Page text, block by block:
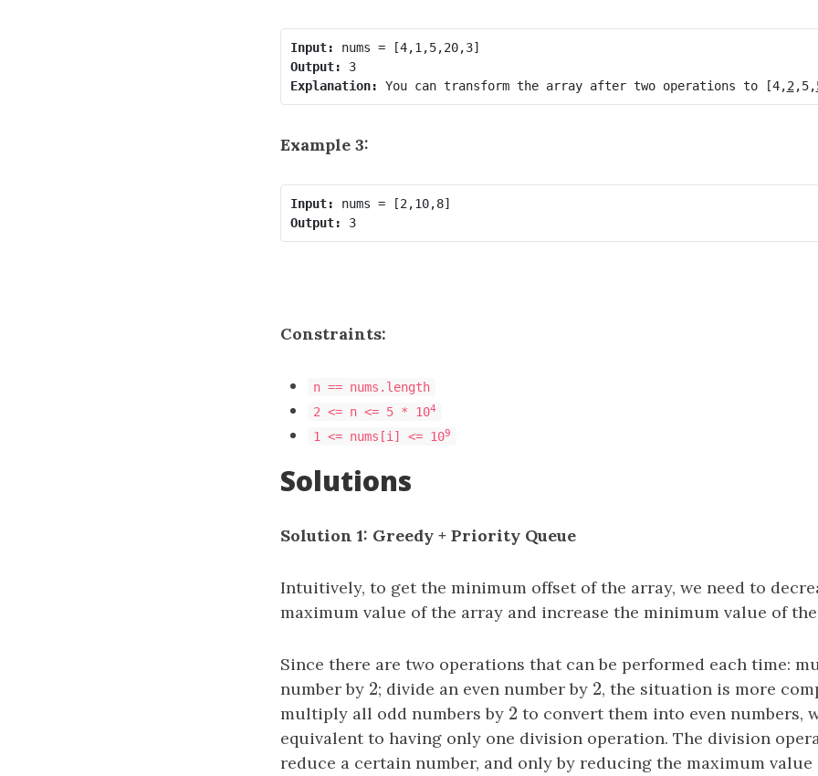
Input:
Output:
3
Explanation: You can transform the array after two operations to [4,2 ,5,
Example 3:
Input:
Output:
3
Constraints:
n == nums.length
2 <= n <= 5 * 104
1 <= nums[i] <= 109
Solutions
Solution 1: Greedy + Priority Queue
Intuitively, to get the minimum offset of the array, we need to
maximum value of the array and increase the minimum value of
Since there are two operations that can be performed each time:
number by 2
2; divide an even number by 2
2, the situation is more
multiply all odd numbers by 2
2 to convert them into even numbers,
equivalent to having only one division operation. The division
reduce a certain number, and only by reducing the maximum